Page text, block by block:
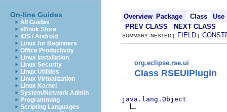
On-line Guides
All Guides
eBook Store
iOS / Android
Linux for Beginners
Office Productivity
Linux Installation
Linux Security
Linux Utilities
Linux Virtualization
Linux Kernel
System/Network Admin
Programming
Scripting Languages
Overview Package Class
Use
PREV CLASS
NEXT CLASS
SUMMARY: NESTED | FIELD |
org.eclipse.rse.ui
Class RSEUIPlugin
java.lang.Object